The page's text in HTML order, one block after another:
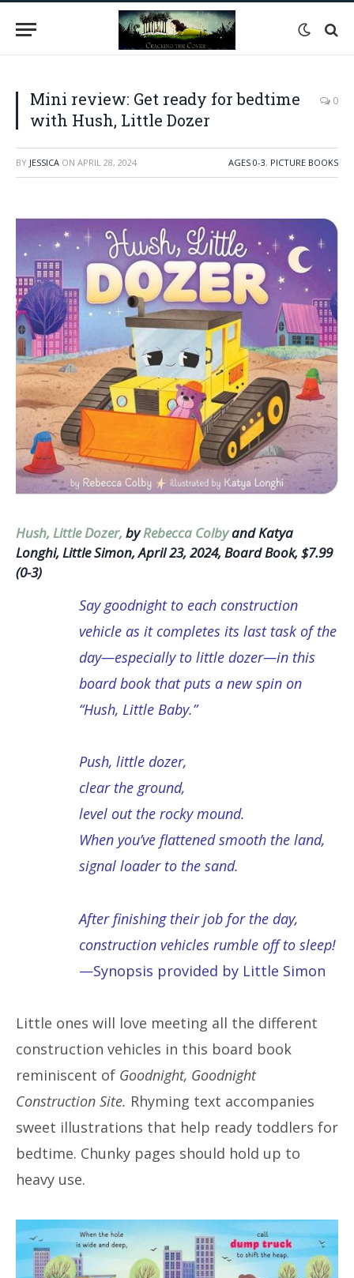
Mini review: Get ready for bedtime
with Hush, Little Dozer
0
BY JESSICA ON APRIL 28, 2024 AGES 0-3, PICTURE BOOKS
Hush, Little Dozer, byRebecca Colbyand Katya
Longhi, Little Simon, April 23, 2024, Board Book, $7.99
(0-3)
Say goodnight to each construction
vehicle as it completes its last task of the
day—especially to little dozer—in this
board book that puts a new spin on
“Hush, Little Baby.”
Push, little dozer,
clear the ground,
level out the rocky mound.
When you’ve flattened smooth the land,
signal loader to the sand.
After finishing their job for the day,
construction vehicles rumble off to sleep!
—Synopsis provided by Little Simon
Little ones will love meeting all the different
construction vehicles in this board book
reminiscent of Goodnight, Goodnight
Construction Site. Rhyming text accompanies
sweet illustrations that help ready toddlers for
bedtime. Chunky pages should hold up to
heavy use.